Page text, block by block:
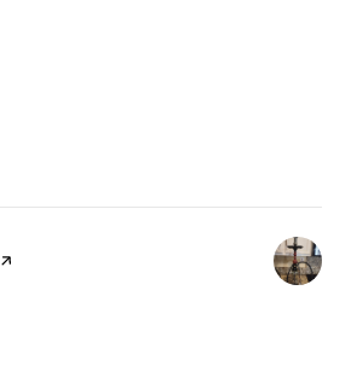
page on Yelp